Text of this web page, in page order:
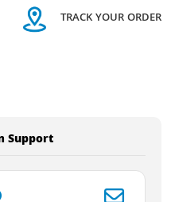
TRACK YOUR ORDER
Support